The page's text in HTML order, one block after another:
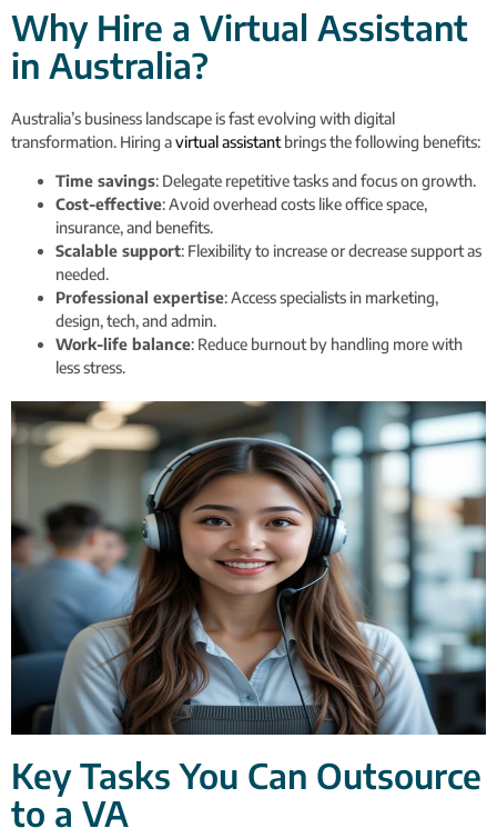
Why Hire a Virtual Assistant
in Australia?
Australia’s business landscape is fast evolving with digital
transformation. Hiring avirtual assistantbrings the following benefits:
Time savings: Delegate repetitive tasks and focus on growth.
Cost-effective: Avoid overhead costs like office space,
insurance, and benefits.
Scalable support: Flexibility to increase or decrease support as
needed.
Professional expertise: Access specialists in marketing,
design, tech, and admin.
Work-life balance: Reduce burnout by handling more with
less stress.
Key Tasks You Can Outsource
to a VA